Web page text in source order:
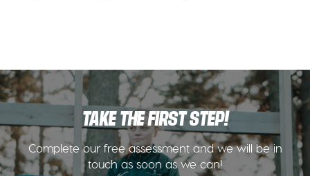
TAKE THE FIRST STEP!
Complete our free assessment and we will be in
touch as soon as we can!